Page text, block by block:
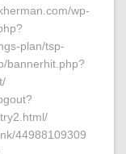
wp-
plan/tsp-
bannerhit.php?
44988109309